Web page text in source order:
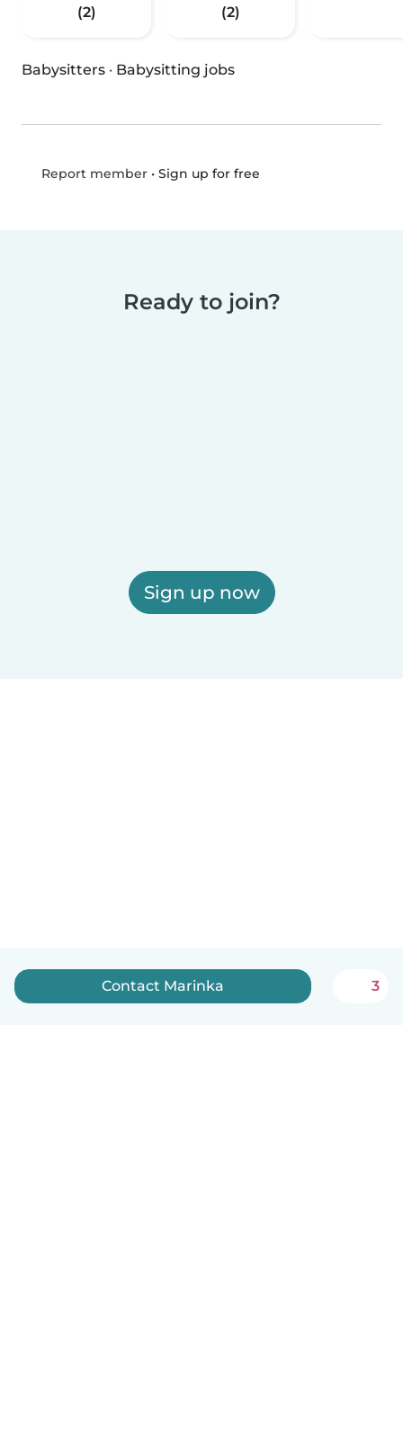
(2) (2)
Babysitters · Babysitting jobs
Report member• Sign up for free
Ready to join?
Sign up now
Contact Marinka 3